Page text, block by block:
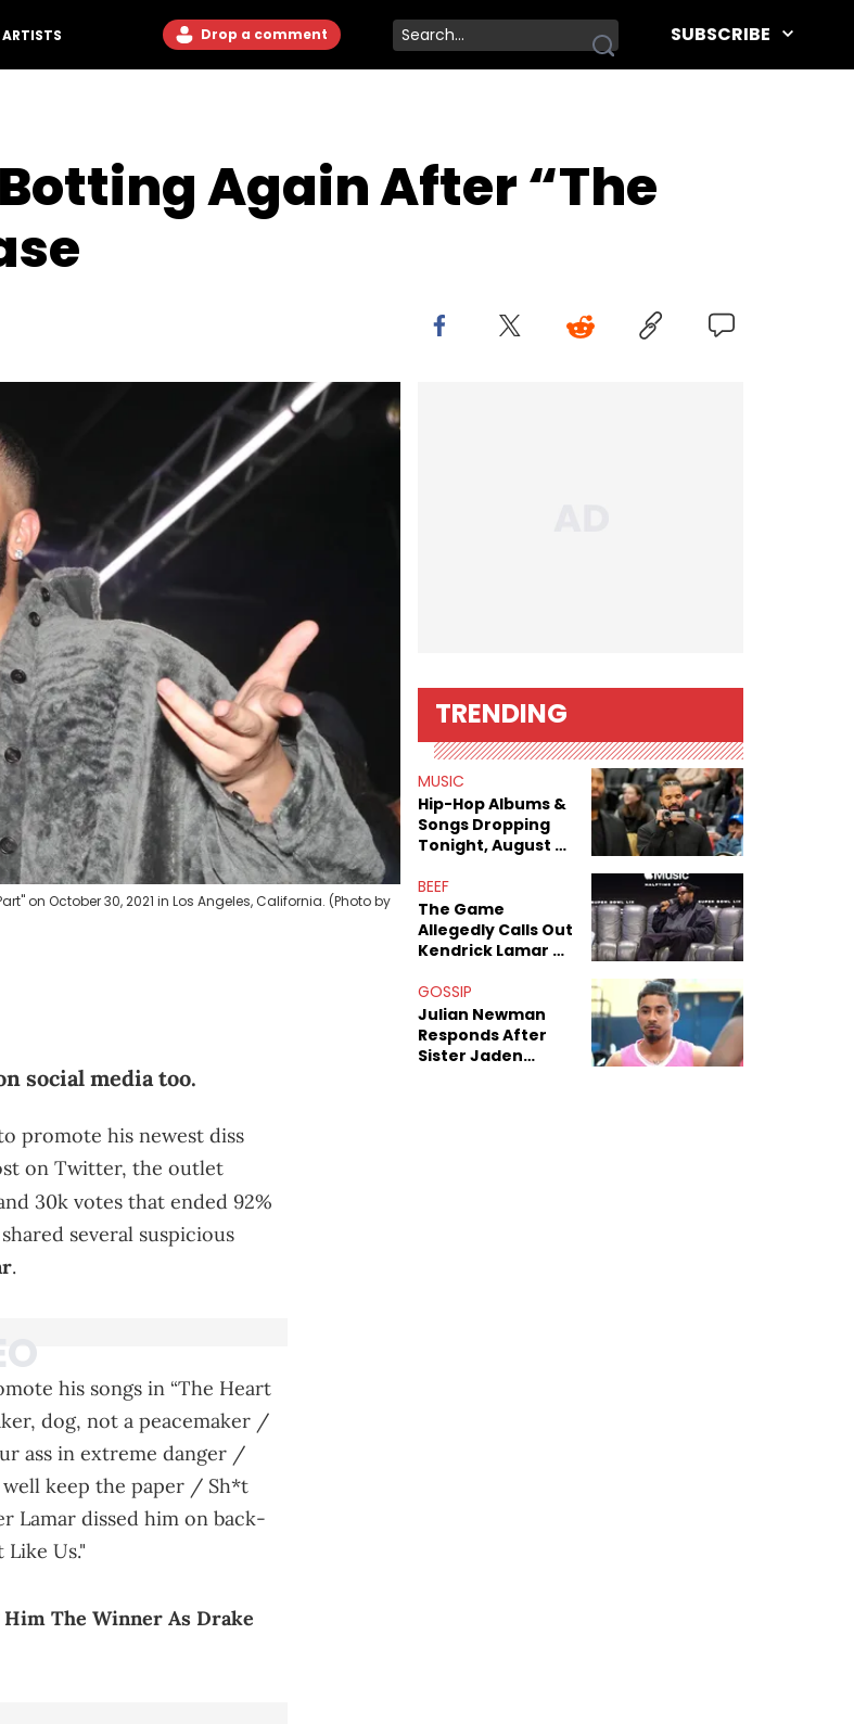
ARTISTS Drop a comment SUBSCRIBE
Again After “The
Part" on October 30, 2021 in Los Angeles, California. (Photo by
social media too.
promote his newest diss
on Twitter, the outlet
30k votes that ended 92%
several suspicious
.
his songs in “The Heart
dog, not a peacemaker /
ass in extreme danger /
well keep the paper / Sh*t
Lamar dissed him on back-
Us."
The Winner As Drake
TRENDING
MUSIC
Hip-Hop Albums &
Songs Dropping
Tonight, August 7,
BEEF
The Game
Allegedly Calls Out
Kendrick Lamar As
Decade-Long
Beef
GOSSIP
Julian Newman
Responds After
Sister Jaden